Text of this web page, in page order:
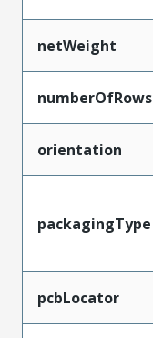
netWeight
numberOfRows
orientation
packagingType
pcbLocator